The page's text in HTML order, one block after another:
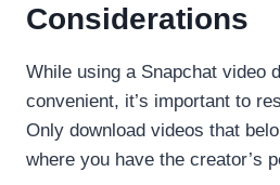
Considerations
While using a Snapchat video
convenient, it’s important to
Only download videos that
where you have the creator’s